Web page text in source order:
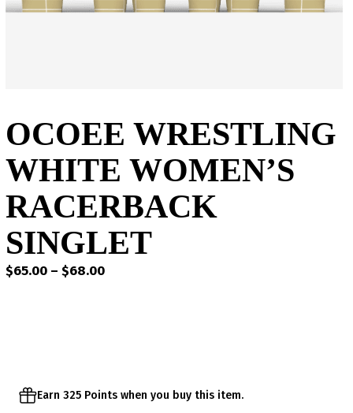
OCOEE WRESTLING
WHITE WOMEN’S
RACERBACK
SINGLET
$65.00 – $68.00Price
Earn 325 Points when you buy this item.